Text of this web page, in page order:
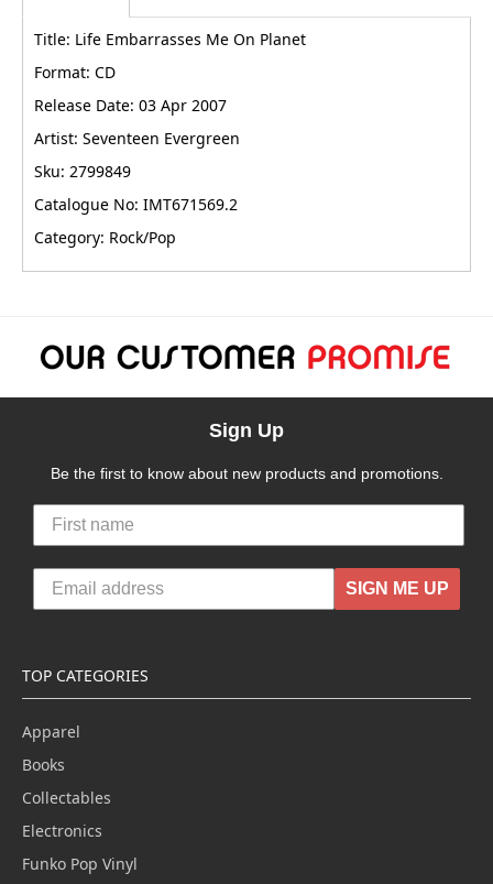
Title: Life Embarrasses Me On Planet
Format: CD
Release Date: 03 Apr 2007
Artist: Seventeen Evergreen
Sku: 2799849
Catalogue No: IMT671569.2
Category: Rock/Pop
Sign Up
Be the first to know about new products and promotions.
SIGN ME UP
TOP CATEGORIES
Apparel
Books
Collectables
Electronics
Funko Pop Vinyl